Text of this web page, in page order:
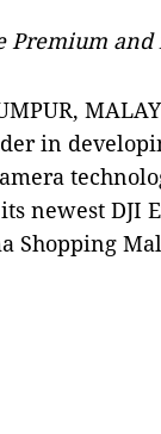
Premium
in
newest DJI
Shopping